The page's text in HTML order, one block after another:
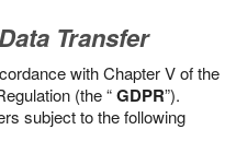
Transfer
with Chapter V of the
(the “GDPR”).
subject to the following